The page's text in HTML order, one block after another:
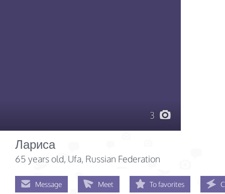
3
Лариса
65 years old, Ufa, Russian Federation
Message Meet To favorites